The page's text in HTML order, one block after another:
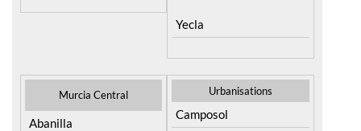
Yecla
Murcia Central
Abanilla
Urbanisations
Camposol